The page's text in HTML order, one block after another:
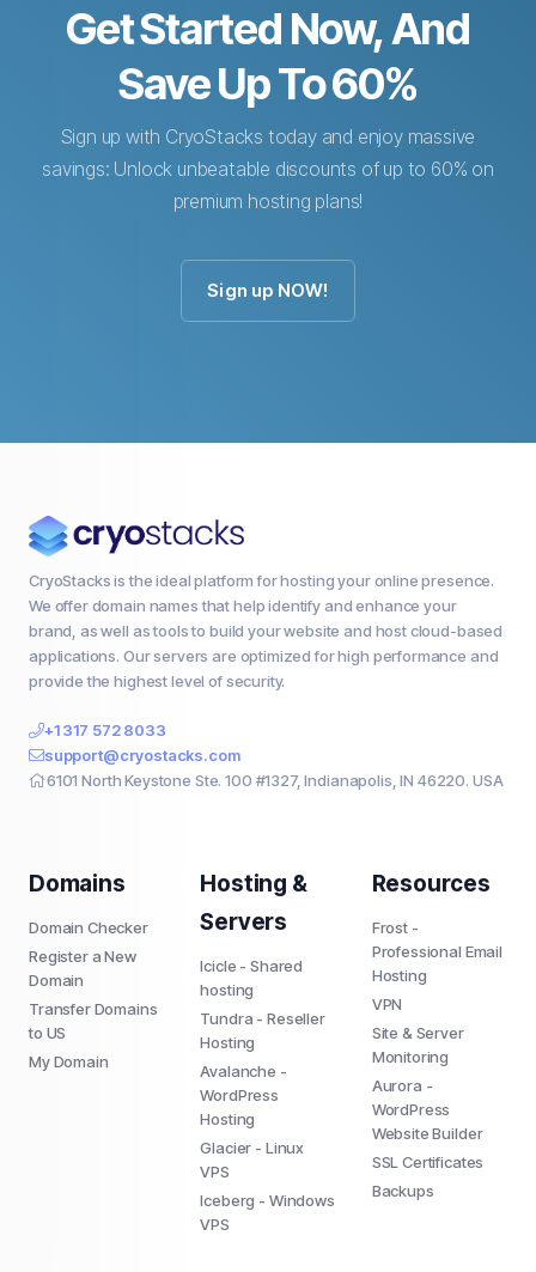
Get Started Now, And
Save Up To 60%
Sign up with CryoStacks today and enjoy massive
savings: Unlock unbeatable discounts of up to 60% on
premium hosting plans!
Sign up NOW!
CryoStacks is the ideal platform for hosting your online presence.
We offer domain names that help identify and enhance your
brand, as well as tools to build your website and host cloud-based
applications. Our servers are optimized for high performance and
provide the highest level of security.
+1 317 572 8033
support@cryostacks.com
6101 North Keystone Ste. 100 #1327, Indianapolis, IN 46220. USA
Domains
Domain Checker
Register a New
Domain
Transfer Domains
to US
My Domain
Hosting &
Servers
Icicle - Shared
hosting
Tundra - Reseller
Hosting
Avalanche -
WordPress
Hosting
Glacier - Linux
VPS
Iceberg - Windows
VPS
Resources
Frost -
Professional Email
Hosting
VPN
Site & Server
Monitoring
Aurora -
WordPress
Website Builder
SSL Certificates
Backups